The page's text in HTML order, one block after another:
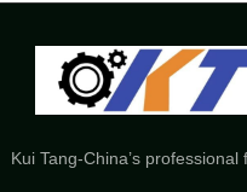
Kui Tang-China’s professional